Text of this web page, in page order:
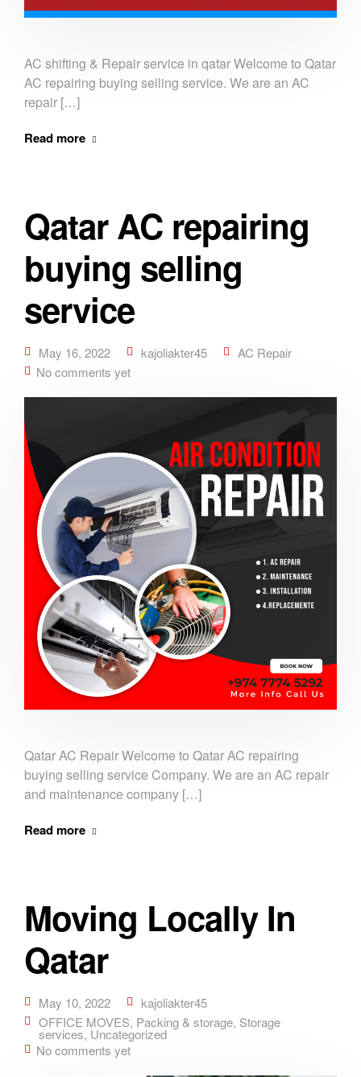
AC shifting & Repair service in qatar Welcome to Qatar
AC repairing buying selling service. We are an AC
repair […]
Read more
Qatar AC repairing
buying selling
service
May 16, 2022 kajoliakter45
AC Repair
No comments yet
Qatar AC Repair Welcome to Qatar AC repairing
buying selling service Company. We are an AC repair
and maintenance company […]
Read more
Moving Locally In
Qatar
May 10, 2022
kajoliakter45
OFFICE MOVES, Packing & storage, Storage
services, Uncategorized
No comments yet